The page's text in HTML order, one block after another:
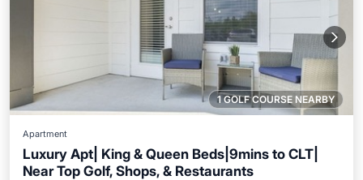
1 GOLF COURSE NEARBY
Apartment
Luxury Apt| King & Queen Beds|9mins to CLT|
Near Top Golf, Shops, & Restaurants